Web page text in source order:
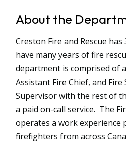
About the
Creston Fire and Rescue
have many years of fire
department is comprised of
Assistant Fire Chief, and
Supervisor with the rest of
a paid on-call service. The
operates a work experience
firefighters from across